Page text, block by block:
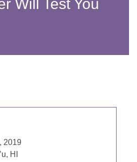
Will Test You
2019
HI